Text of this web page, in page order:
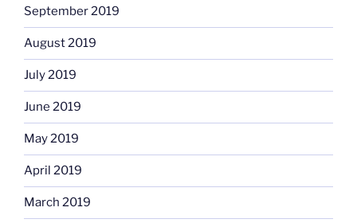
September 2019
August 2019
July 2019
June 2019
May 2019
April 2019
March 2019